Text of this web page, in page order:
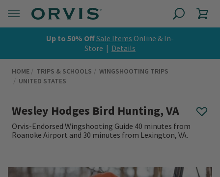
Up to 50% OffSale Items Online & In-
Store | Details
HOME TRIPS & SCHOOLS
WINGSHOOTING TRIPS
UNITED STATES
Wesley Hodges Bird Hunting, VA
Orvis-Endorsed Wingshooting Guide 40 minutes from
Roanoke Airport and 30 minutes from Lexington, VA.